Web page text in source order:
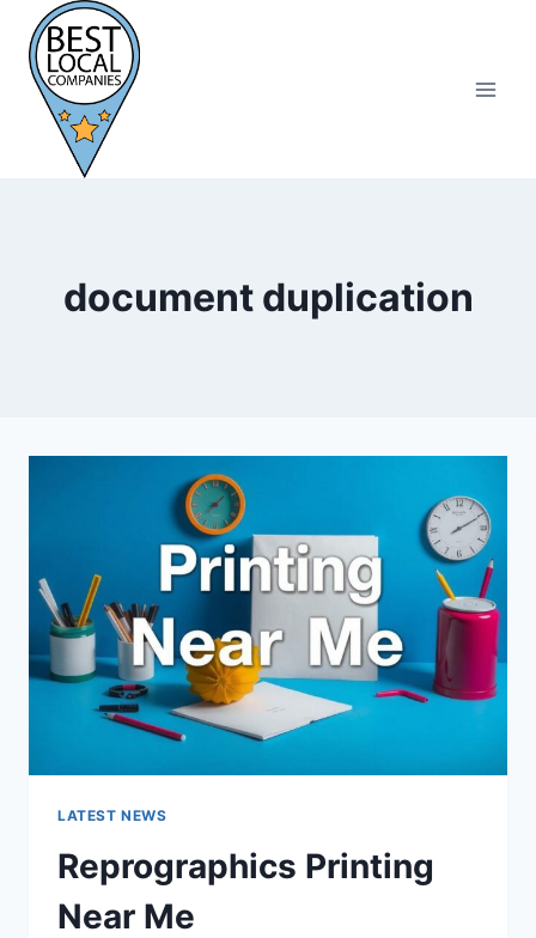
content
document duplication
LATEST NEWS
Reprographics Printing
Near Me